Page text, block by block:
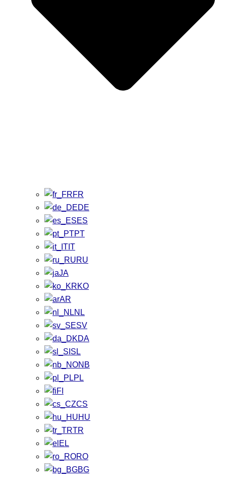
FR
DE
ES
PT
IT
RU
JA
KO
AR
NL
SV
DA
SL
NB
PL
FI
CS
HU
TR
EL
RO
BG